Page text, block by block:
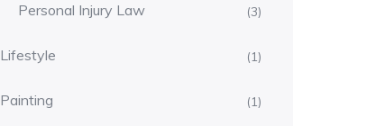
Personal Injury Law (3)
Lifestyle (1)
Painting (1)